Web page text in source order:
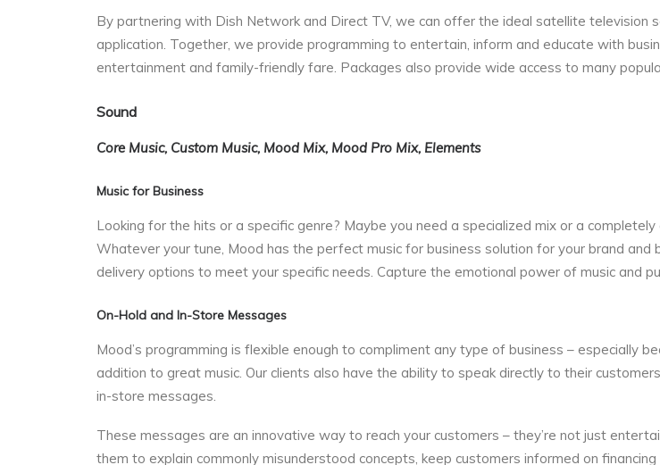
By partnering with Dish Network and Direct TV, we can offer the ideal satellite television
application. Together, we provide programming to entertain, inform and educate with
entertainment and family-friendly fare. Packages also provide wide access to many
Sound
Core Music, Custom Music, Mood Mix, Mood Pro Mix, Elements
Music for Business
Looking for the hits or a specific genre? Maybe you need a specialized mix or a
Whatever your tune, Mood has the perfect music for business solution for your brand and
delivery options to meet your specific needs. Capture the emotional power of music and
On-Hold and In-Store Messages
Mood’s programming is flexible enough to compliment any type of business – especially
addition to great music. Our clients also have the ability to speak directly to their
in-store messages.
These messages are an innovative way to reach your customers – they’re not just
them to explain commonly misunderstood concepts, keep customers informed on